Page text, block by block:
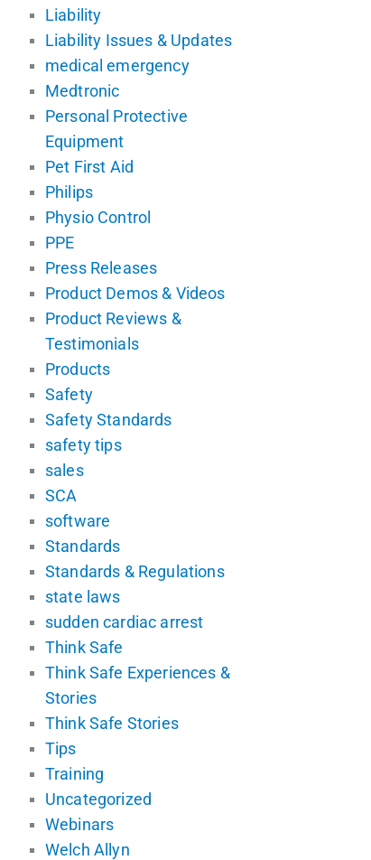
Liability
Liability Issues & Updates
medical emergency
Medtronic
Personal Protective
Equipment
Pet First Aid
Philips
Physio Control
PPE
Press Releases
Product Demos & Videos
Product Reviews &
Testimonials
Products
Safety
Safety Standards
safety tips
sales
SCA
software
Standards
Standards & Regulations
state laws
sudden cardiac arrest
Think Safe
Think Safe Experiences &
Stories
Think Safe Stories
Tips
Training
Uncategorized
Webinars
Welch Allyn